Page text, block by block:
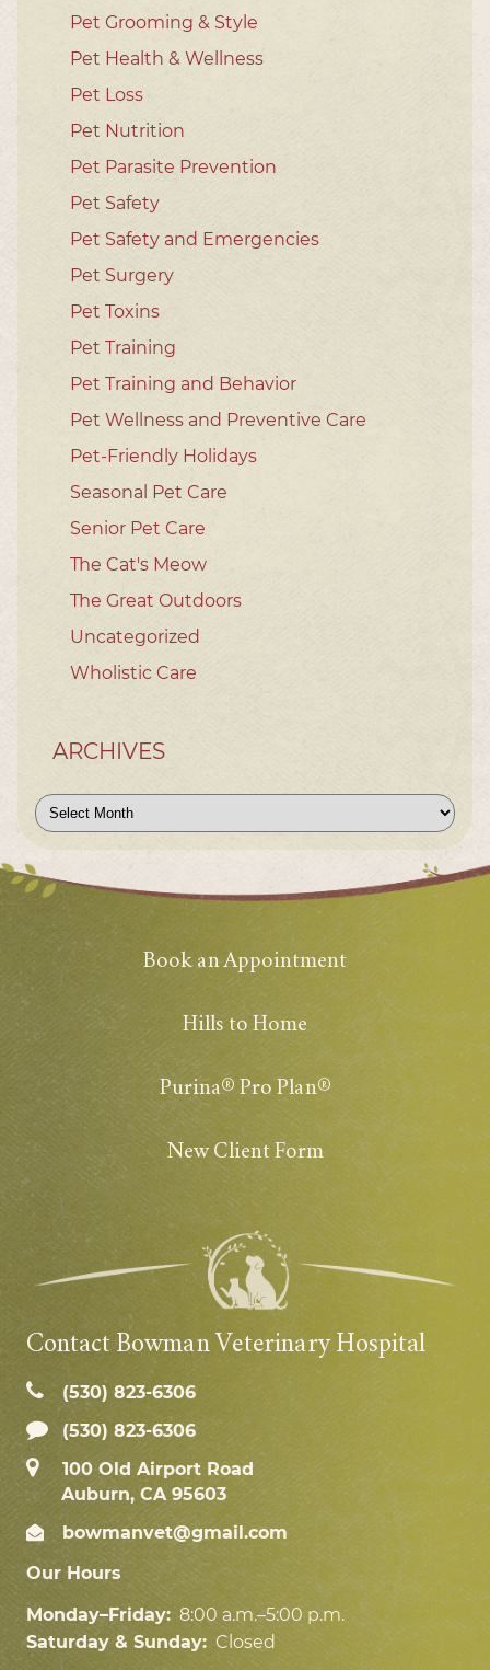
Pet Grooming & Style
Pet Health & Wellness
Pet Loss
Pet Nutrition
Pet Parasite Prevention
Pet Safety
Pet Safety and Emergencies
Pet Surgery
Pet Toxins
Pet Training
Pet Training and Behavior
Pet Wellness and Preventive Care
Pet-Friendly Holidays
Seasonal Pet Care
Senior Pet Care
The Cat's Meow
The Great Outdoors
Uncategorized
Wholistic Care
ARCHIVES
Archives
Book an Appointment
Hills to Home
Purina® Pro Plan®
New Client Form
Contact Bowman Veterinary Hospital
(530) 823‑6306
(530) 823-6306
100 Old Airport Road
Auburn, CA 95603
bowmanvet@gmail.com
Our Hours
Monday–Friday: 8:00 a.m.–5:00 p.m.
Saturday & Sunday: Closed